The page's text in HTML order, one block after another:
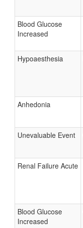
Blood Glucose
Increased
Hypoaesthesia
Anhedonia
Unevaluable Event
Renal Failure Acute
Blood Glucose
Increased